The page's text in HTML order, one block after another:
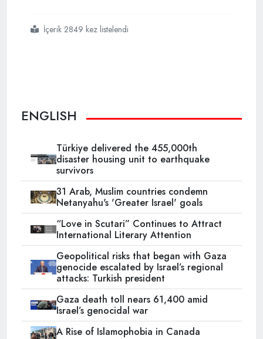
#turkey
#cannot
#be
#ignored
#in
#karabakh
#dmitry
#medvedev
İçerik 2849 kez listelendi
ENGLISH
Türkiye delivered the 455,000th
disaster housing unit to earthquake
survivors
31 Arab, Muslim countries condemn
Netanyahu's 'Greater Israel' goals
“Love in Scutari” Continues to Attract
International Literary Attention
Geopolitical risks that began with Gaza
genocide escalated by Israel’s regional
attacks: Turkish president
Gaza death toll nears 61,400 amid
Israel’s genocidal war
A Rise of Islamophobia in Canada